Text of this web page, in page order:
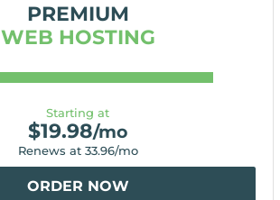
PREMIUM
WEB HOSTING
Starting at
$19.98/mo
Renews at 33.96/mo
ORDER NOW